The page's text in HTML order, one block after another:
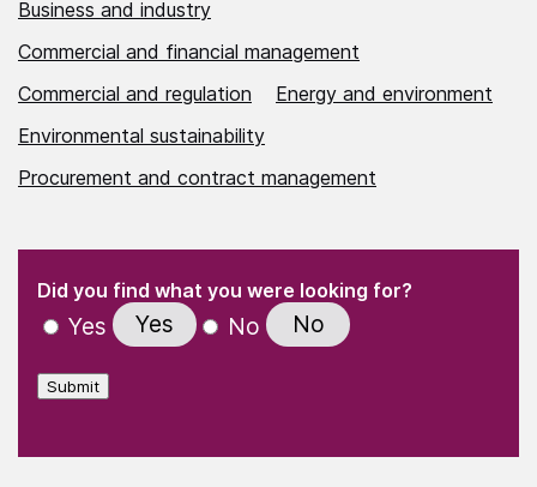
Business and industry
Commercial and financial management
Commercial and regulation
Energy and environment
Environmental sustainability
Procurement and contract management
" indicates required fields
Did you find what you were looking for?
Yes Yes No No
Submit